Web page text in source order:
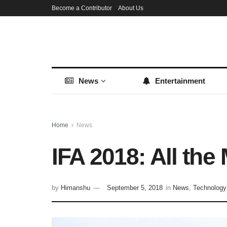
Become a Contributor About Us
News Entertainment
Home News
IFA 2018: All
by Himanshu September 5, 2018 in News, Technology